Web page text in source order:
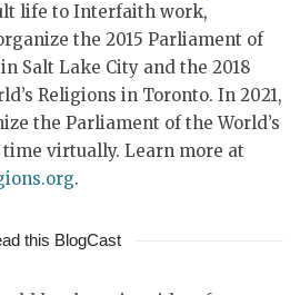
life to Interfaith work,
the 2015 Parliament of
Salt Lake City and the 2018
Religions in Toronto. In 2021,
the Parliament of the World’s
virtually. Learn more at
.
this BlogCast